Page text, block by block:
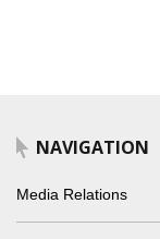
NAVIGATION
Media Relations